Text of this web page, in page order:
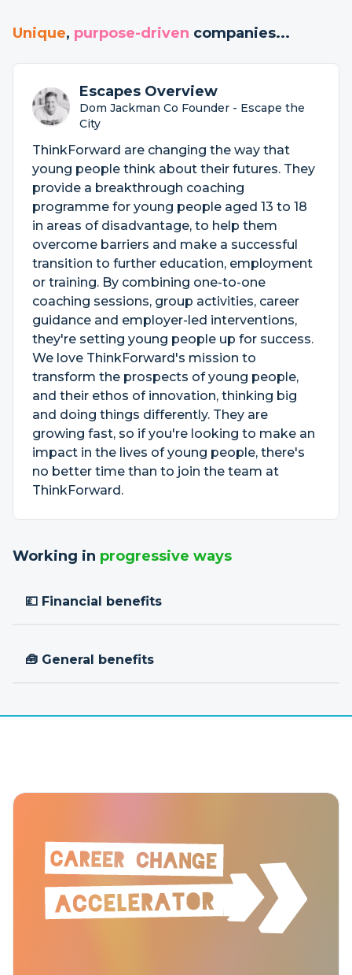
Unique, purpose-driven companies...
Escapes Overview
Dom Jackman Co Founder - Escape the
City
ThinkForward are changing the way that
young people think about their futures. They
provide a breakthrough coaching
programme for young people aged 13 to 18
in areas of disadvantage, to help them
overcome barriers and make a successful
transition to further education, employment
or training. By combining one-to-one
coaching sessions, group activities, career
guidance and employer-led interventions,
they're setting young people up for success.
We love ThinkForward's mission to
transform the prospects of young people,
and their ethos of innovation, thinking big
and doing things differently. They are
growing fast, so if you're looking to make an
impact in the lives of young people, there's
no better time than to join the team at
ThinkForward.
Working in progressive ways
💷 Financial benefits
🧰 General benefits